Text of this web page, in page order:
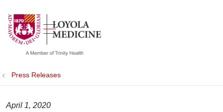
search
show off canvas menu
Press Releases
April 1, 2020